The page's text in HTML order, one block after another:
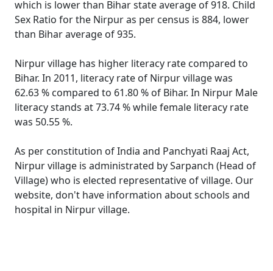
which is lower than Bihar state average of 918. Child
Sex Ratio for the Nirpur as per census is 884, lower
than Bihar average of 935.
Nirpur village has higher literacy rate compared to
Bihar. In 2011, literacy rate of Nirpur village was
62.63 % compared to 61.80 % of Bihar. In Nirpur Male
literacy stands at 73.74 % while female literacy rate
was 50.55 %.
As per constitution of India and Panchyati Raaj Act,
Nirpur village is administrated by Sarpanch (Head of
Village) who is elected representative of village. Our
website, don't have information about schools and
hospital in Nirpur village.